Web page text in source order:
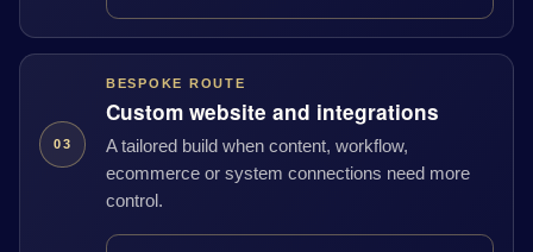
03
BESPOKE ROUTE
Custom website and integrations
A tailored build when content, workflow,
ecommerce or system connections need more
control.